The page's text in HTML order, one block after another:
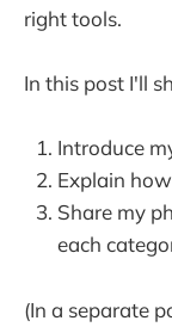
right tools.
In this post I'll
Introduce
Explain
Share my
each
(In a separate